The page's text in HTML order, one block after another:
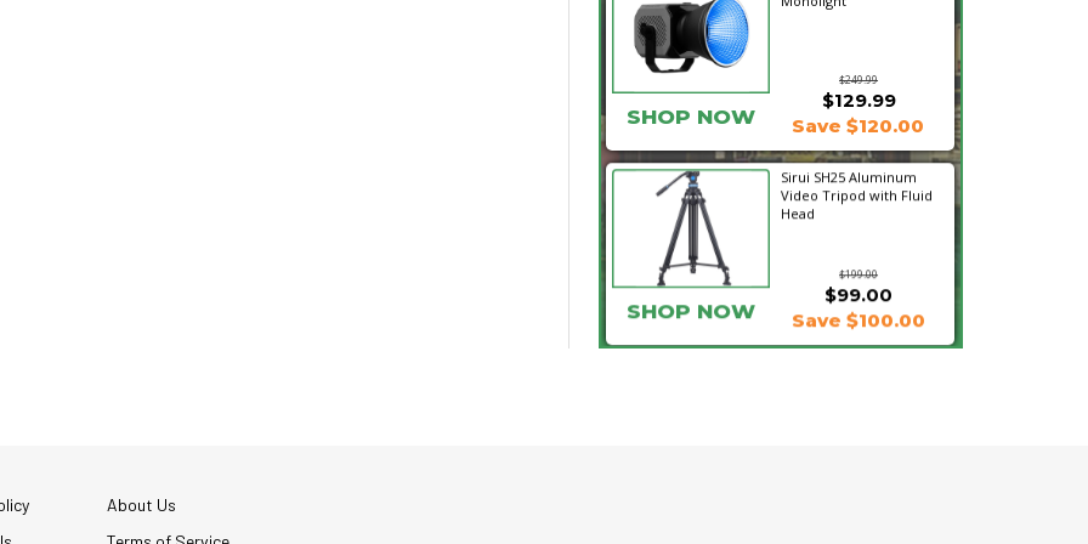
$249.99
SHOP NOW
$129.99
Save $120.00
Sirui SH25 Aluminum
Video Tripod with Fluid
Head
$199.00
$99.00
SHOP NOW Save $100.00
About Us